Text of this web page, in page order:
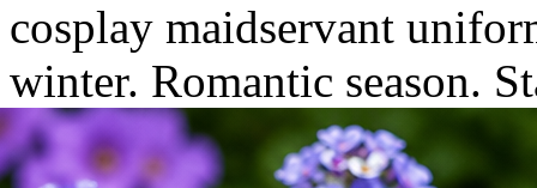
cosplay maidservant
winter. Romantic season.